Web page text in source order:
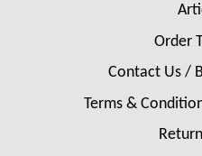
Order
Contact Us /
Terms &